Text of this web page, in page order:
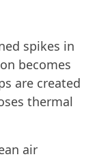
spikes in
becomes
are created
thermal
air